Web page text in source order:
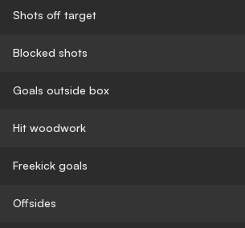
Shots off target
Blocked shots
Goals outside box
Hit woodwork
Freekick goals
Offsides